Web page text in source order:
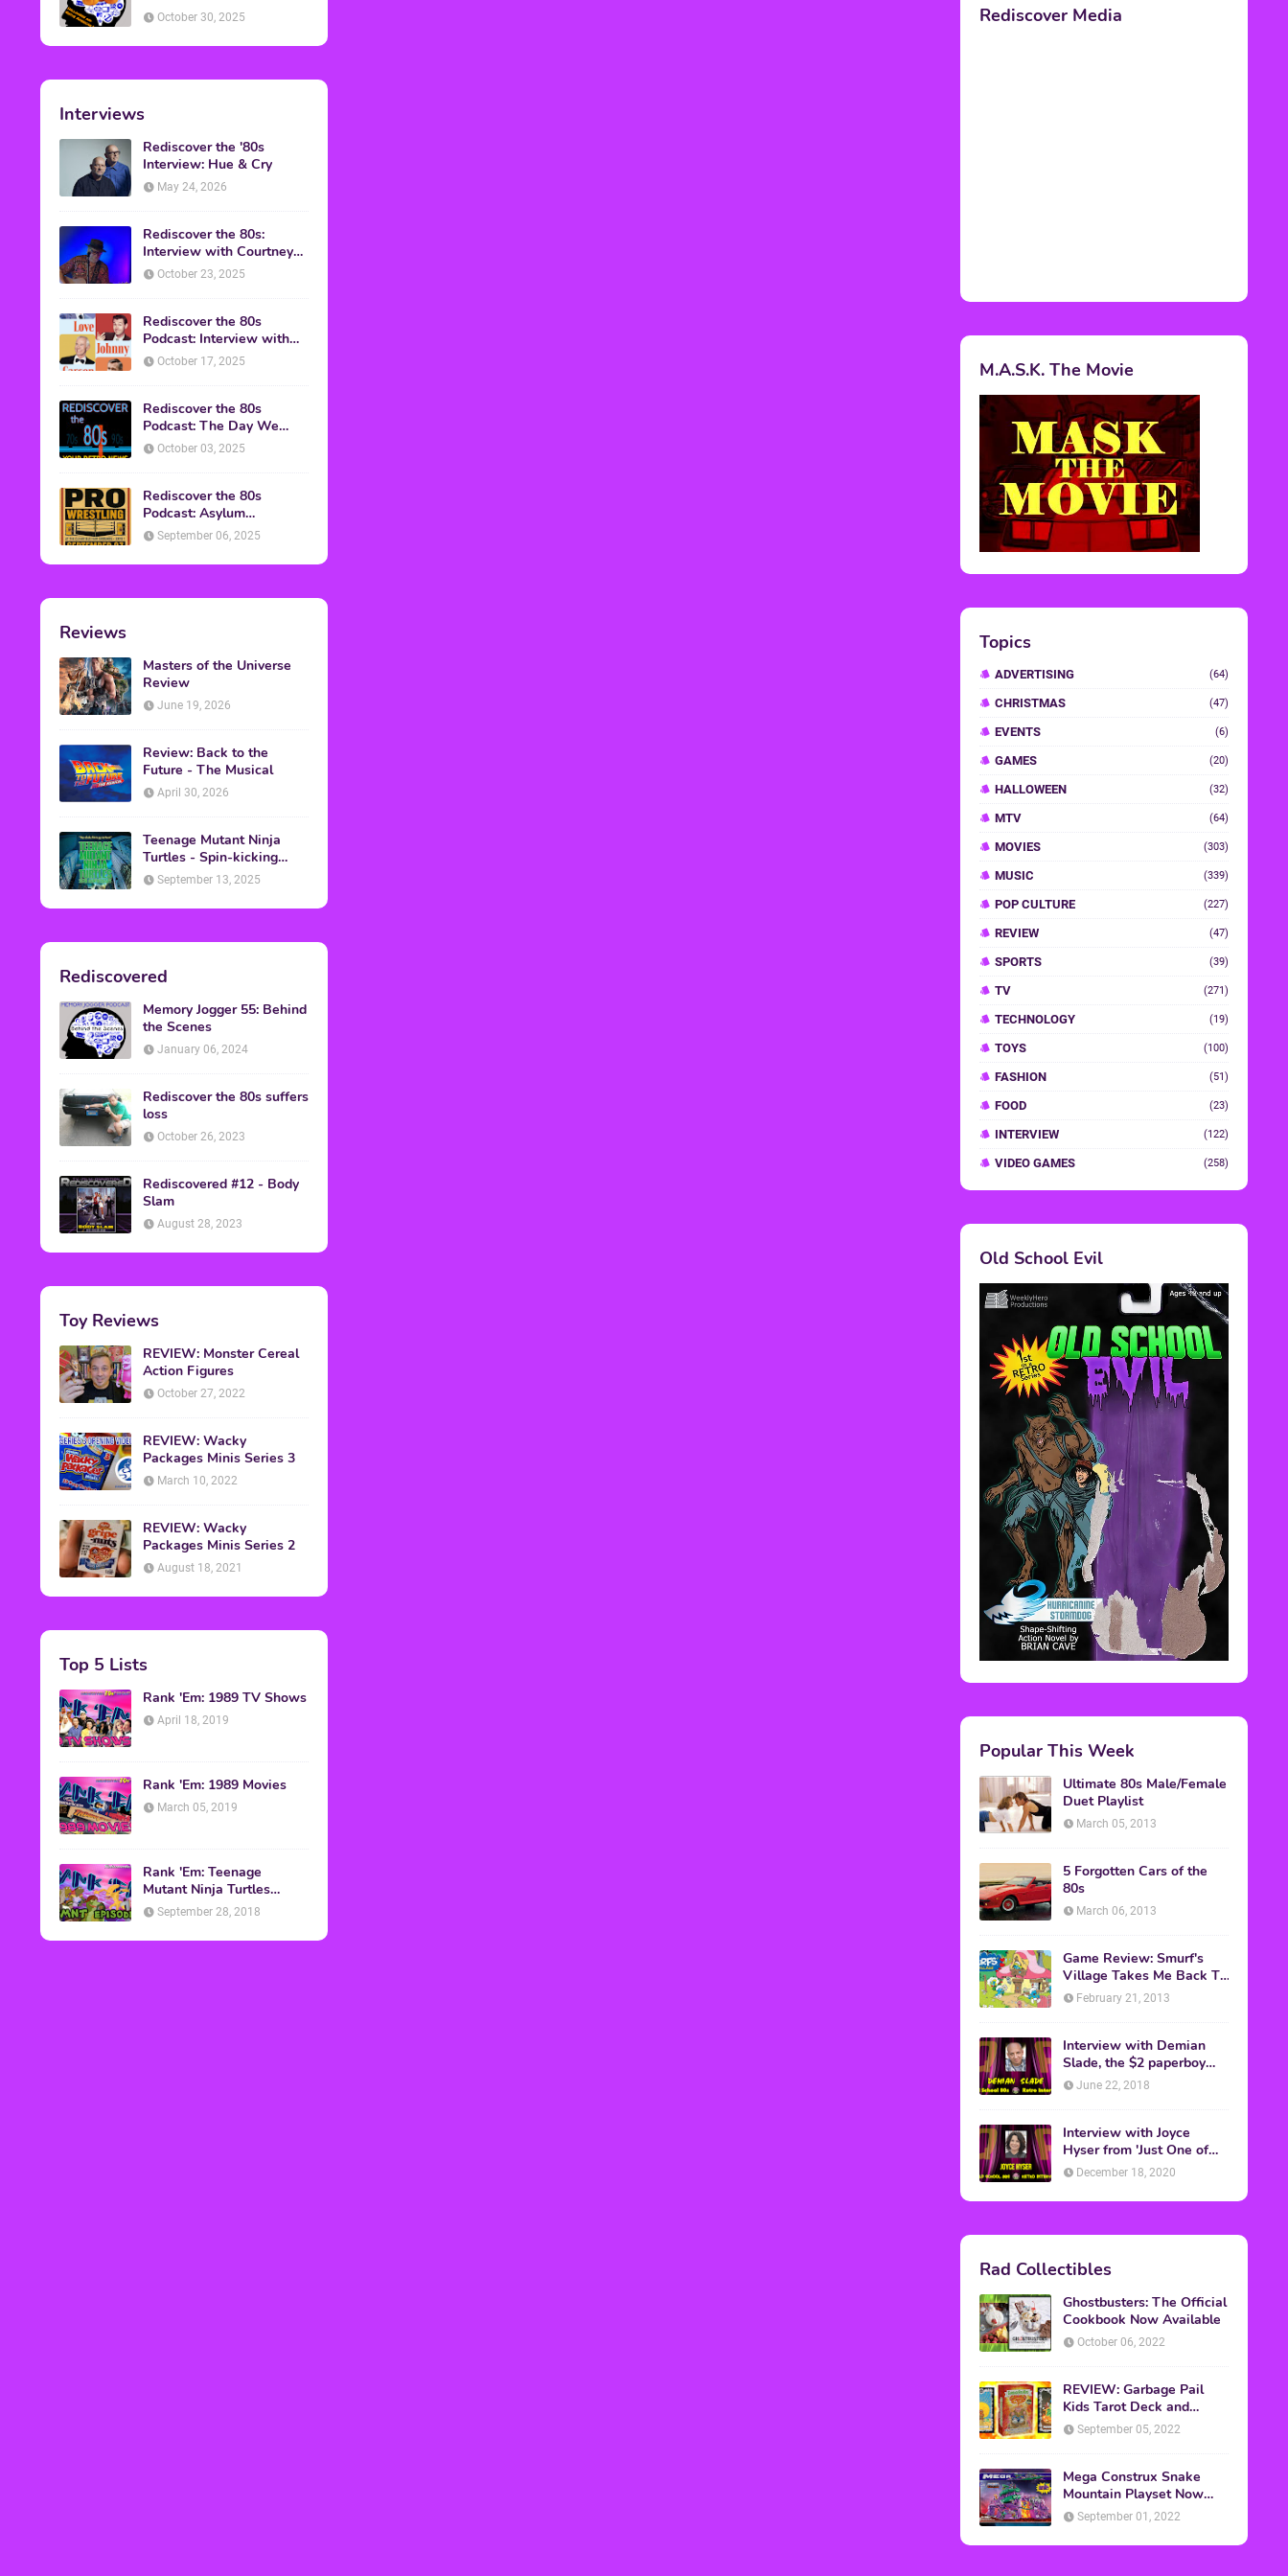
American Discussion
October 30, 2025
Interviews
Rediscover the '80s
Interview: Hue & Cry
May 24, 2026
Rediscover the 80s:
Interview with Courtney
Gains
October 23, 2025
Rediscover the 80s
Podcast: Interview with
Mark Malkoff
October 17, 2025
Rediscover the 80s
Podcast: The Day We
Found Yesterday Interview
October 03, 2025
Rediscover the 80s
Podcast: Asylum
Wrestling Event in
September 06, 2025
Reviews
Masters of the Universe
Review
June 19, 2026
Review: Back to the
Future - The Musical
April 30, 2026
Teenage Mutant Ninja
Turtles - Spin-kicking
Back into Theaters
September 13, 2025
Rediscovered
Memory Jogger 55: Behind
the Scenes
January 06, 2024
Rediscover the 80s suffers
loss
October 26, 2023
Rediscovered #12 - Body
Slam
August 28, 2023
Toy Reviews
REVIEW: Monster Cereal
Action Figures
October 27, 2022
REVIEW: Wacky
Packages Minis Series 3
March 10, 2022
REVIEW: Wacky
Packages Minis Series 2
August 18, 2021
Top 5 Lists
Rank 'Em: 1989 TV Shows
April 18, 2019
Rank 'Em: 1989 Movies
March 05, 2019
Rank 'Em: Teenage
Mutant Ninja Turtles
Episodes
September 28, 2018
Rediscover Media
M.A.S.K. The Movie
CHRISTMAS (47)
EVENTS
HALLOWEEN
MTV
MUSIC
POP CULTURE
REVIEW